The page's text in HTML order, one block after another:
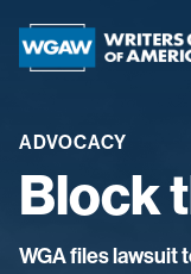
ADVOCACY
Block
WGA files lawsuit